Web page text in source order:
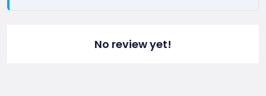
No review yet!